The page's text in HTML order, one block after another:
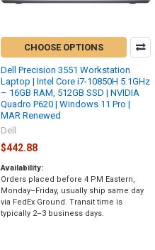
CHOOSE OPTIONS
Dell Precision 3551 Workstation
Laptop | Intel Core i7-10850H 5.1GHz
– 16GB RAM, 512GB SSD | NVIDIA
Quadro P620 | Windows 11 Pro |
MAR Renewed
Dell
$442.88
Availability:
Orders placed before 4 PM Eastern,
Monday–Friday, usually ship same day
via FedEx Ground. Transit time is
typically 2–3 business days.